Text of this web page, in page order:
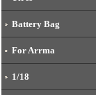
Battery Bag
For Arrma
1/18